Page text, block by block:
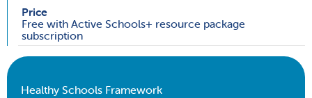
Price
Free with Active Schools+ resource package
subscription
Healthy Schools Framework